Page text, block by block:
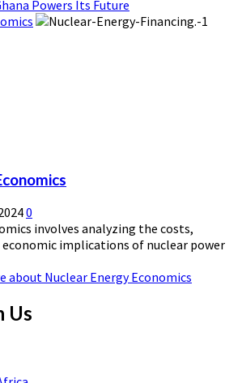
Powers Its Future
0
involves analyzing the costs,
implications of nuclear power
about Nuclear Energy Economics
Us